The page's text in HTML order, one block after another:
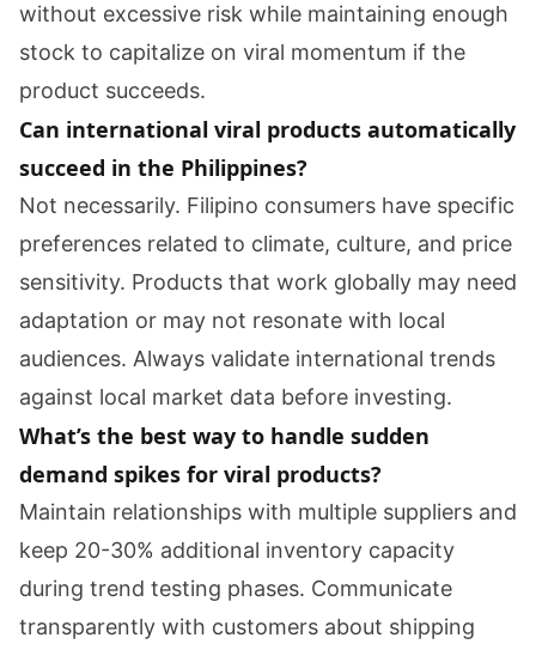
without excessive risk while maintaining enough
stock to capitalize on viral momentum if the
product succeeds.
Can international viral products automatically
succeed in the Philippines?
Not necessarily. Filipino consumers have specific
preferences related to climate, culture, and price
sensitivity. Products that work globally may need
adaptation or may not resonate with local
audiences. Always validate international trends
against local market data before investing.
What’s the best way to handle sudden
demand spikes for viral products?
Maintain relationships with multiple suppliers and
keep 20-30% additional inventory capacity
during trend testing phases. Communicate
transparently with customers about shipping